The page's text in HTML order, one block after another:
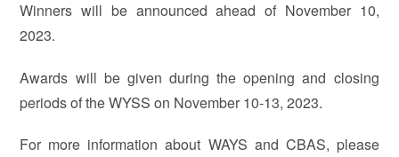
Winners will be announced ahead of November 10,
2023.
Awards will be given during the opening and closing
periods of the WYSS on November 10-13, 2023.
For more information about WAYS and CBAS, please